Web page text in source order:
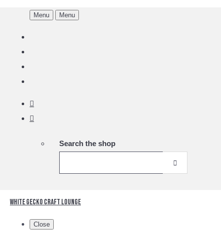
Menu Menu
Search the shop
White Gecko Craft Lounge
Close